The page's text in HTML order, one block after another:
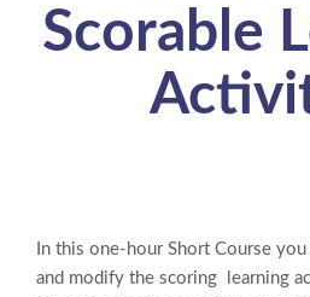
Scorable
In this one-hour Short Course
and modify the scoring learning